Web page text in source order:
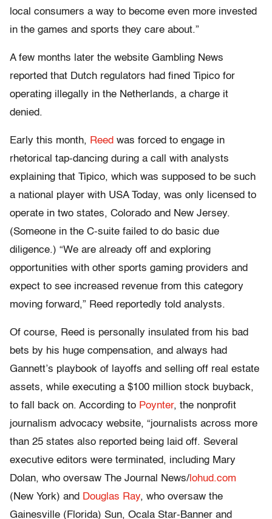
local consumers a way to become even more invested
in the games and sports they care about.”
A few months later the website Gambling News
reported that Dutch regulators had fined Tipico for
operating illegally in the Netherlands, a charge it
denied.
Early this month, Reed was forced to engage in
rhetorical tap-dancing during a call with analysts
explaining that Tipico, which was supposed to be such
a national player with USA Today, was only licensed to
operate in two states, Colorado and New Jersey.
(Someone in the C-suite failed to do basic due
diligence.) “We are already off and exploring
opportunities with other sports gaming providers and
expect to see increased revenue from this category
moving forward,” Reed reportedly told analysts.
Of course, Reed is personally insulated from his bad
bets by his huge compensation, and always had
Gannett’s playbook of layoffs and selling off real estate
assets, while executing a $100 million stock buyback,
to fall back on. According to Poynter, the nonprofit
journalism advocacy website, “journalists across more
than 25 states also reported being laid off. Several
executive editors were terminated, including Mary
Dolan, who oversaw The Journal News/ lohud.com
(New York) and Douglas Ray, who oversaw the
Gainesville (Florida) Sun, Ocala Star-Banner and